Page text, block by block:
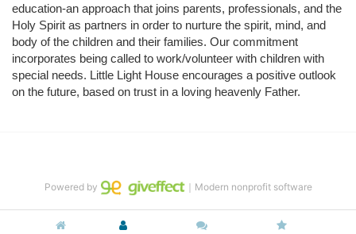
education-an approach that joins parents, professionals, and the
Holy Spirit as partners in order to nurture the spirit, mind, and
body of the children and their families. Our commitment
incorporates being called to work/volunteer with children with
special needs. Little Light House encourages a positive outlook
on the future, based on trust in a loving heavenly Father.
Powered by ｜Modern nonprofit software